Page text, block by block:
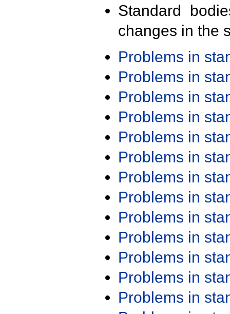
Standard
changes in the
Problems in
Problems in
Problems in
Problems in
Problems in
Problems in
Problems in
Problems in
Problems in
Problems in
Problems in
Problems in
Problems in